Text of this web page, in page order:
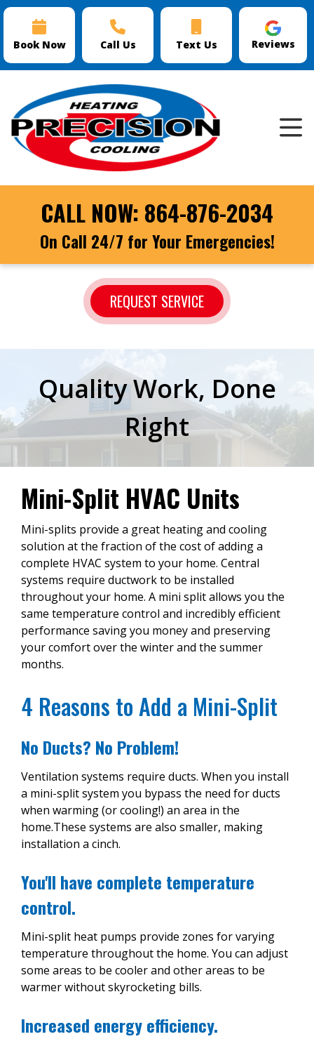
Book Now Call Us Text Us Reviews
CALL NOW: 864-876-2034
On Call 24/7 for Your Emergencies!
REQUEST SERVICE
Quality Work, Done
Right
Mini-Split HVAC Units
Mini-splits provide a great heating and cooling
solution at the fraction of the cost of adding a
complete HVAC system to your home. Central
systems require ductwork to be installed
throughout your home. A mini split allows you the
same temperature control and incredibly efficient
performance saving you money and preserving
your comfort over the winter and the summer
months.
4 Reasons to Add a Mini-Split
No Ducts? No Problem!
Ventilation systems require ducts. When you install
a mini-split system you bypass the need for ducts
when warming (or cooling!) an area in the
home.These systems are also smaller, making
installation a cinch.
You'll have complete temperature
control.
Mini-split heat pumps provide zones for varying
temperature throughout the home. You can adjust
some areas to be cooler and other areas to be
warmer without skyrocketing bills.
Increased energy efficiency.